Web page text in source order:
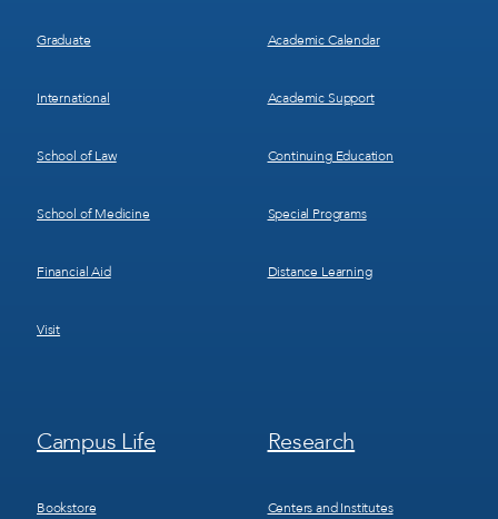
Graduate
International
School of Law
School of Medicine
Financial Aid
Visit
Academic Calendar
Academic Support
Continuing Education
Special Programs
Distance Learning
Footer
Menu
Campus Life
Bookstore
Footer
Menu
Research
Centers and Institutes